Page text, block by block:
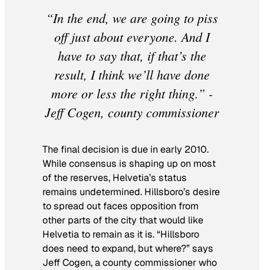
“In the end, we are going to piss
off just about everyone. And I
have to say that, if that’s the
result, I think we’ll have done
more or less the right thing.” -
Jeff Cogen, county commissioner
The final decision is due in early 2010.
While consensus is shaping up on most
of the reserves, Helvetia’s status
remains undetermined. Hillsboro’s desire
to spread out faces opposition from
other parts of the city that would like
Helvetia to remain as it is. “Hillsboro
does need to expand, but where?” says
Jeff Cogen, a county commissioner who